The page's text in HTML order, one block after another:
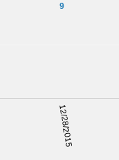
12/28/2015
9